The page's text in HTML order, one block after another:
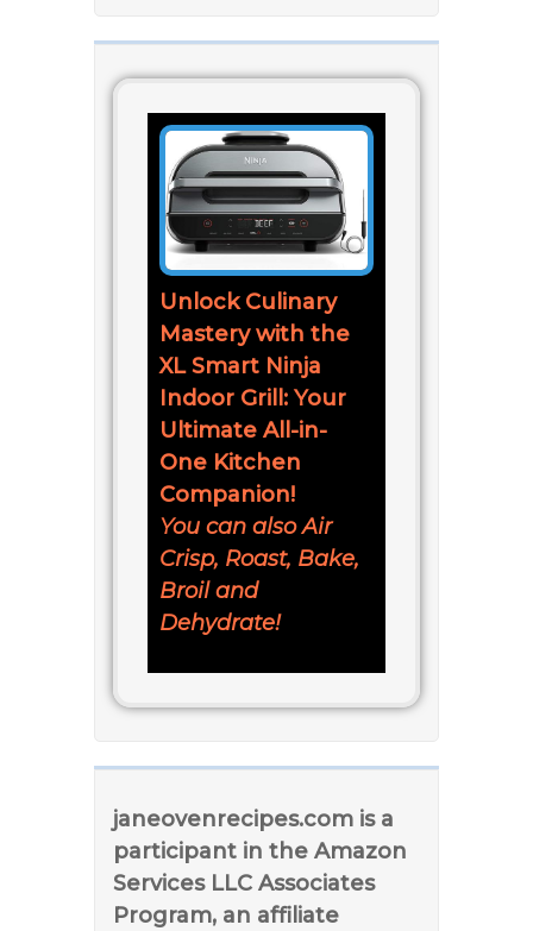
Unlock Culinary
Mastery with the
XL Smart Ninja
Indoor Grill: Your
Ultimate All-in-
One Kitchen
Companion!
You can also Air
Crisp, Roast, Bake,
Broil and
Dehydrate!
janeovenrecipes.com is a
participant in the Amazon
Services LLC Associates
Program, an affiliate